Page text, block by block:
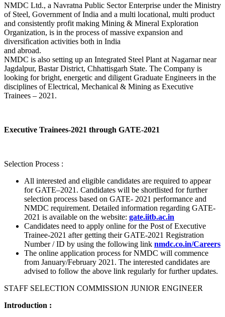
NMDC Ltd., a Navratna Public Sector Enterprise under the Ministry
of Steel, Government of India and a multi locational, multi product
and consistently profit making Mining & Mineral Exploration
Organization, is in the process of massive expansion and
diversification activities both in India
and abroad.
NMDC is also setting up an Integrated Steel Plant at Nagarnar near
Jagdalpur, Bastar District, Chhattisgarh State. The Company is
looking for bright, energetic and diligent Graduate Engineers in the
disciplines of Electrical, Mechanical & Mining as Executive
Trainees – 2021.
Executive Trainees-2021 through GATE-2021
Selection Process :
All interested and eligible candidates are required to appear
for GATE–2021. Candidates will be shortlisted for further
selection process based on GATE- 2021 performance and
NMDC requirement. Detailed information regarding GATE-
2021 is available on the website: gate.iitb.ac.in
Candidates need to apply online for the Post of Executive
Trainee-2021 after getting their GATE-2021 Registration
Number / ID by using the following link nmdc.co.in/Careers
The online application process for NMDC will commence
from January/February 2021. The interested candidates are
advised to follow the above link regularly for further updates.
STAFF SELECTION COMMISSION JUNIOR ENGINEER
Introduction :